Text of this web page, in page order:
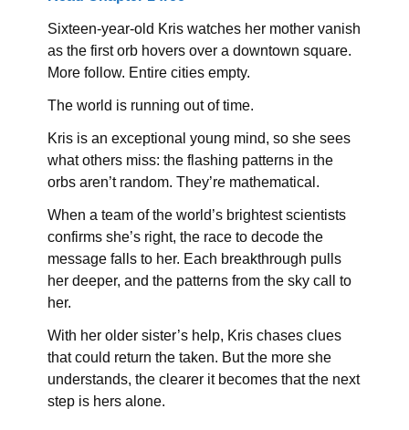
Sixteen-year-old Kris watches her mother vanish
as the first orb hovers over a downtown square.
More follow. Entire cities empty.
The world is running out of time.
Kris is an exceptional young mind, so she sees
what others miss: the flashing patterns in the
orbs aren’t random. They’re mathematical.
When a team of the world’s brightest scientists
confirms she’s right, the race to decode the
message falls to her. Each breakthrough pulls
her deeper, and the patterns from the sky call to
her.
With her older sister’s help, Kris chases clues
that could return the taken. But the more she
understands, the clearer it becomes that the next
step is hers alone.